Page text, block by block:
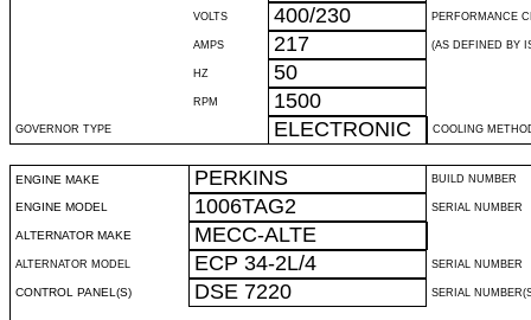
VOLTS 400/230 PERFORMANCE
AMPS 217 (AS DEFINED BY
HZ 50
RPM 1500
GOVERNOR TYPE ELECTRONIC COOLING
ENGINE MAKE PERKINS BUILD NUMBER
ENGINE MODEL 1006TAG2 SERIAL NUMBER
ALTERNATOR MAKE MECC-ALTE
ALTERNATOR MODEL ECP 34-2L/4 SERIAL NUMBER
CONTROL PANEL(S) DSE 7220 SERIAL